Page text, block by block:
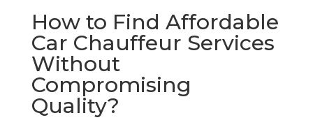
How to Find Affordable
Car Chauffeur Services
Without
Compromising
Quality?